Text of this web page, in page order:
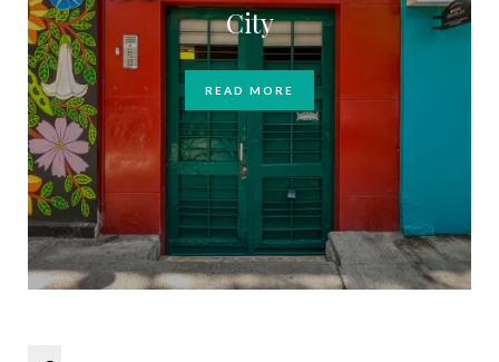
City
READ MORE